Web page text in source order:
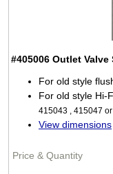
#405006 Outlet Valve
For old style
For old style Hi-
415043 , 415047
View dimensions